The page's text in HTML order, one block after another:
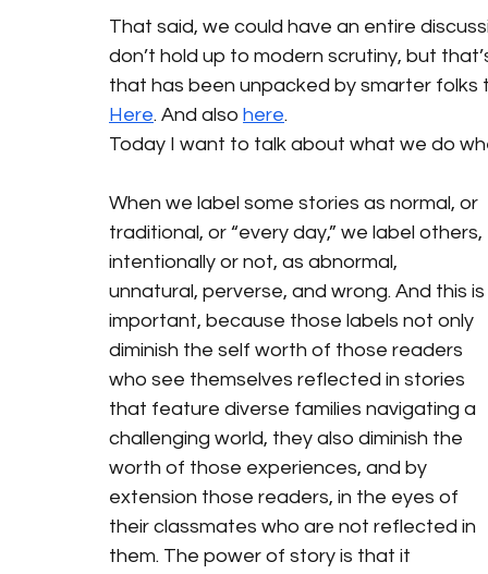
That said, we could have an entire
don’t hold up to modern scrutiny, but
that has been unpacked by smarter
Here. And also here.
Today I want to talk about what we do
When we label some stories as normal, or
traditional, or “every day,” we label others,
intentionally or not, as abnormal,
unnatural, perverse, and wrong. And this is
important, because those labels not only
diminish the self worth of those readers
who see themselves reflected in stories
that feature diverse families navigating a
challenging world, they also diminish the
worth of those experiences, and by
extension those readers, in the eyes of
their classmates who are not reflected in
them. The power of story is that it